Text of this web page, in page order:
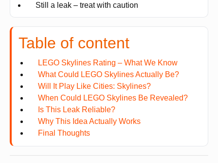
Still a leak – treat with caution
Table of content
LEGO Skylines Rating – What We Know
What Could LEGO Skylines Actually Be?
Will It Play Like Cities: Skylines?
When Could LEGO Skylines Be Revealed?
Is This Leak Reliable?
Why This Idea Actually Works
Final Thoughts